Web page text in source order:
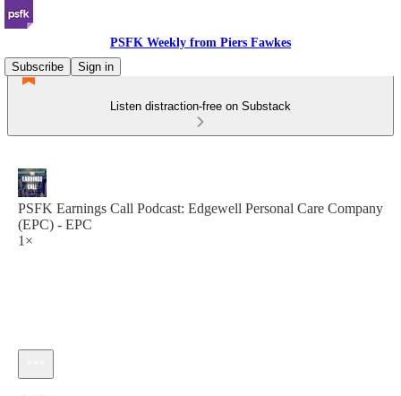
PSFK Weekly from Piers Fawkes
Subscribe
Sign in
Listen distraction-free on Substack
PSFK Earnings Call Podcast: Edgewell Personal Care Company
(EPC) - EPC
1×